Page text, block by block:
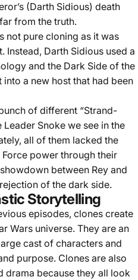
(Darth Sidious) death
from the truth.
not pure cloning as it was
Instead, Darth Sidious used a
and the Dark Side of the
a new host that had been
of different “Strand-
Snoke we see in the
all of them lacked the
power through their
between Rey and
of the dark side.
Storytelling
episodes, clones create
Wars universe. They are an
cast of characters and
purpose. Clones are also
because they all look